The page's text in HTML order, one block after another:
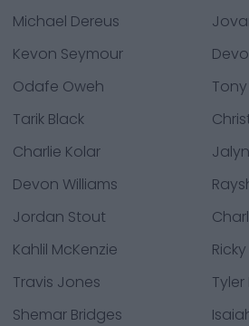
Michael Dereus
Kevon Seymour
Odafe Oweh
Tarik Black
Charlie Kolar
Devon Williams
Jordan Stout
Kahlil McKenzie
Travis Jones
Shemar Bridges